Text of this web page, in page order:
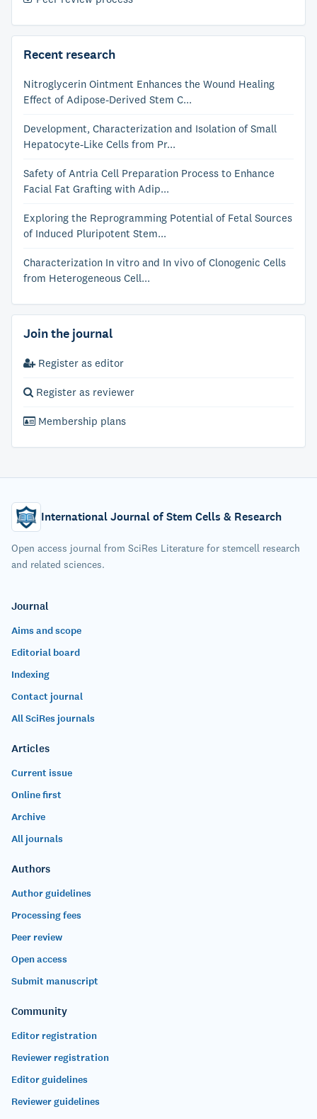
Recent research
Nitroglycerin Ointment Enhances the Wound Healing
Effect of Adipose-Derived Stem C...
Development, Characterization and Isolation of Small
Hepatocyte-Like Cells from Pr...
Safety of Antria Cell Preparation Process to Enhance
Facial Fat Grafting with Adip...
Exploring the Reprogramming Potential of Fetal Sources
of Induced Pluripotent Stem...
Characterization In vitro and In vivo of Clonogenic Cells
from Heterogeneous Cell...
Join the journal
Register as editor
Register as reviewer
Membership plans
International Journal of Stem Cells & Research
Open access journal from SciRes Literature for stemcell research
and related sciences.
Journal
Aims and scope
Editorial board
Indexing
Contact journal
All SciRes journals
Articles
Current issue
Online first
Archive
All journals
Authors
Author guidelines
Processing fees
Peer review
Open access
Submit manuscript
Community
Editor registration
Reviewer registration
Editor guidelines
Reviewer guidelines